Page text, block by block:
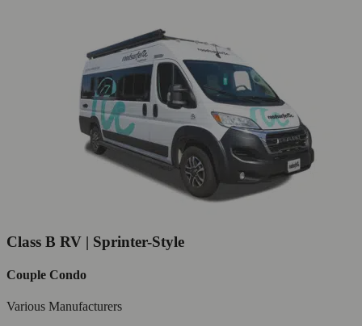
Class B RV | Sprinter-Style
Couple Condo
Various Manufacturers